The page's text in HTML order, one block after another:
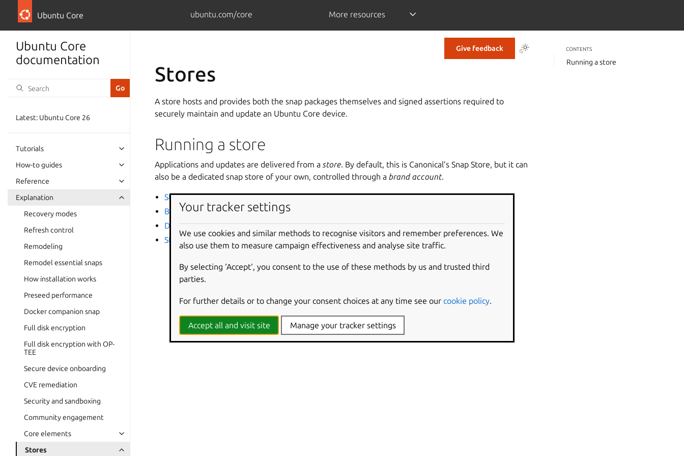
Ubuntu Core ubuntu.com/core More resources
Ubuntu Core
documentation
Latest: Ubuntu Core 26
Tutorials
How-to guides
Reference
Explanation
Recovery modes
Refresh control
Remodeling
Remodel essential snaps
How installation works
Preseed performance
Docker companion snap
Full disk encryption
Full disk encryption with OP-
TEE
Secure device onboarding
CVE remediation
Security and sandboxing
Community engagement
Core elements
Stores
Give feedback
Stores
A store hosts and provides both the snap packages themselves and signed assertions required to
securely maintain and update an Ubuntu Core device.
Running a store
Applications and updates are delivered from a store. By default, this is Canonical’s Snap Store, but it can
also be a dedicated snap store of your own, controlled through a brand account.
Store overview
Brand accounts
Dedicated snap stores
Store scoping
CONTENTS
Running a store
Your tracker settings
We use cookies and similar methods to recognise visitors and remember preferences. We
also use them to measure campaign effectiveness and analyse site traffic.
By selecting ‘Accept‘, you consent to the use of these methods by us and trusted third
parties.
For further details or to change your consent choices at any time see our cookie policy
Accept all and visit site Manage your tracker settings